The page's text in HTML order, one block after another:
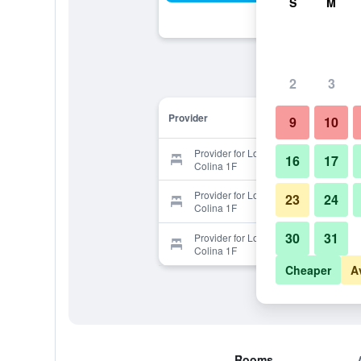
Provider
Provider for Los Suenos Resort
Colina 1F
Provider for Los Suenos Resort
Colina 1F
Provider for Los Suenos Resort
Colina 1F
2 3
9 10
16 17
23 24
30 31
Cheaper